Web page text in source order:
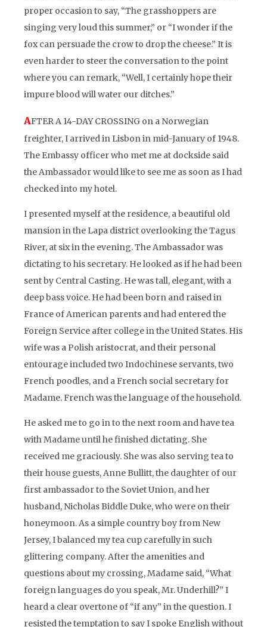
proper occasion to say, “The grasshoppers are
singing very loud this summer,” or “I wonder if the
fox can persuade the crow to drop the cheese.” It is
even harder to steer the conversation to the point
where you can remark, “Well, I certainly hope their
impure blood will water our ditches.”
AFTER A 14-DAY CROSSING on a Norwegian
freighter, I arrived in Lisbon in mid-January of 1948.
The Embassy officer who met me at dockside said
the Ambassador would like to see me as soon as I had
checked into my hotel.
I presented myself at the residence, a beautiful old
mansion in the Lapa district overlooking the Tagus
River, at six in the evening. The Ambassador was
dictating to his secretary. He looked as if he had been
sent by Central Casting. He was tall, elegant, with a
deep bass voice. He had been born and raised in
France of American parents and had entered the
Foreign Service after college in the United States. His
wife was a Polish aristocrat, and their personal
entourage included two Indochinese servants, two
French poodles, and a French social secretary for
Madame. French was the language of the household.
He asked me to go in to the next room and have tea
with Madame until he finished dictating. She
received me graciously. She was also serving tea to
their house guests, Anne Bullitt, the daughter of our
first ambassador to the Soviet Union, and her
husband, Nicholas Biddle Duke, who were on their
honeymoon. As a simple country boy from New
Jersey, I balanced my tea cup carefully in such
glittering company. After the amenities and
questions about my crossing, Madame said, “What
foreign languages do you speak, Mr. Underhill?” I
heard a clear overtone of “if any” in the question. I
resisted the temptation to say I spoke English without